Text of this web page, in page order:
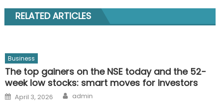
RELATED ARTICLES
Business
The top gainers on the NSE today and the 52-
week low stocks: smart moves for investors
Posted
on
April 3, 2026 Author
admin